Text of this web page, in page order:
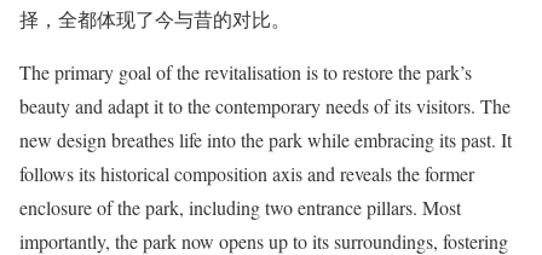
择，全都体现了今与昔的对比。
The primary goal of the revitalisation is to restore the park’s
beauty and adapt it to the contemporary needs of its visitors. The
new design breathes life into the park while embracing its past. It
follows its historical composition axis and reveals the former
enclosure of the park, including two entrance pillars. Most
importantly, the park now opens up to its surroundings, fostering